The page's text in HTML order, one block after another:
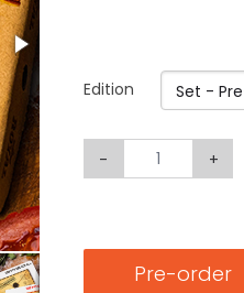
Edition
- +
Pre-order